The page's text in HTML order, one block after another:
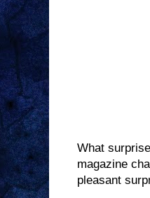
What
magazine
pleasant